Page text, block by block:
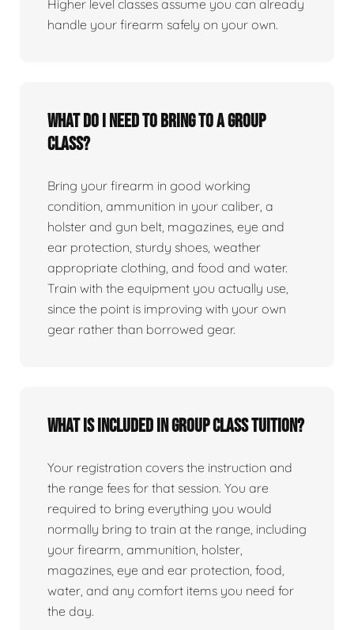
Higher level classes assume you can already
handle your firearm safely on your own.
What do I need to bring to a group
class?
Bring your firearm in good working
condition, ammunition in your caliber, a
holster and gun belt, magazines, eye and
ear protection, sturdy shoes, weather
appropriate clothing, and food and water.
Train with the equipment you actually use,
since the point is improving with your own
gear rather than borrowed gear.
What is included in group class tuition?
Your registration covers the instruction and
the range fees for that session. You are
required to bring everything you would
normally bring to train at the range, including
your firearm, ammunition, holster,
magazines, eye and ear protection, food,
water, and any comfort items you need for
the day.